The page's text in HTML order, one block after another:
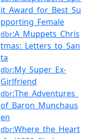
it_Award_for_Best_Su
pporting_Female
dbr:A_Muppets_Chris
tmas:_Letters_to_San
ta
dbr:My_Super_Ex-
Girlfriend
dbr:The_Adventures_
of_Baron_Munchaus
en
dbr:Where_the_Heart